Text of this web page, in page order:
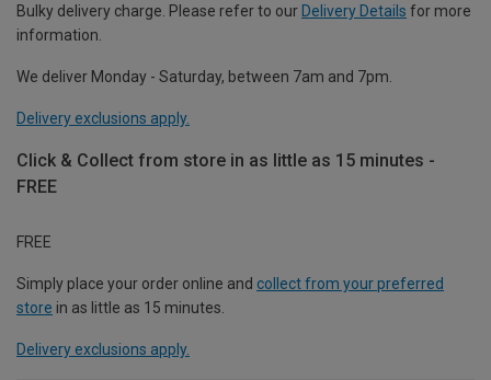
Bulky delivery charge. Please refer to our Delivery Details for more
information.
We deliver Monday - Saturday, between 7am and 7pm.
Delivery exclusions apply.
Click & Collect from store in as little as 15 minutes -
FREE
FREE
Simply place your order online and collect from your preferred
store in as little as 15 minutes.
Delivery exclusions apply.